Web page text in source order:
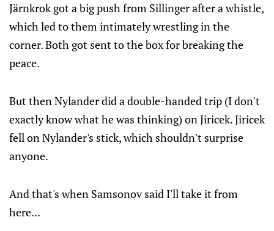
Järnkrok got a big push from Sillinger after a whistle,
which led to them intimately wrestling in the
corner. Both got sent to the box for breaking the
peace.
But then Nylander did a double-handed trip (I don't
exactly know what he was thinking) on Jiricek. Jiricek
fell on Nylander's stick, which shouldn't surprise
anyone.
And that's when Samsonov said I'll take it from
here...